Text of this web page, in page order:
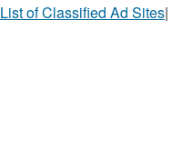
List of Classified Ad Sites|